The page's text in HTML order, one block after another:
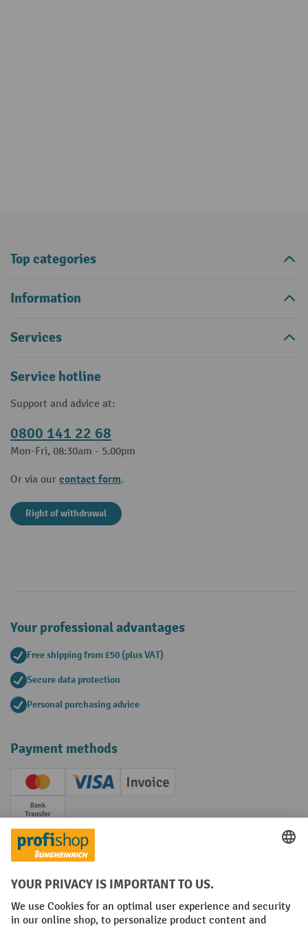
Top categories
Information
Services
Service hotline
Support and advice at:
0800 141 22 68
Mon-Fri, 08:30am - 5.00pm
Or via our contact form.
Right of withdrawal
Your professional advantages
Free shipping from £50 (plus VAT)
Secure data protection
Personal purchasing advice
Payment methods
Creditcard (Master)Creditcard (Visa)
Invoice
Prepayment
Social networks
Facebook
YouTube
LinkedIn
Instagram